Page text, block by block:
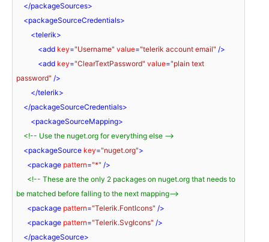
</packageSources>
<packageSourceCredentials>
<telerik>
<add key="Username" value="telerik account email" />
<add key="ClearTextPassword" value="plain text
password" />
</telerik>
</packageSourceCredentials>
<packageSourceMapping>
<!-- Use the nuget.org for everything else -->
<packageSource key="nuget.org">
<package pattern="*" />
<!-- These are the only 2 packages on nuget.org that needs to
be matched before falling to the next mapping-->
<package pattern="Telerik.FontIcons" />
<package pattern="Telerik.SvgIcons" />
</packageSource>